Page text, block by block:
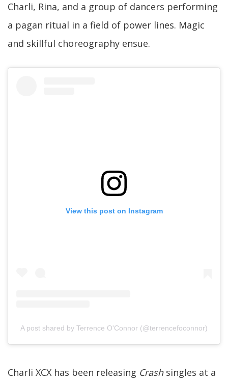
Charli, Rina, and a group of dancers performing
a pagan ritual in a field of power lines. Magic
and skillful choreography ensue.
View this post on Instagram
A post shared by Terrence O'Connor (@terrencefoconnor)
Charli XCX has been releasing Crashsingles at a